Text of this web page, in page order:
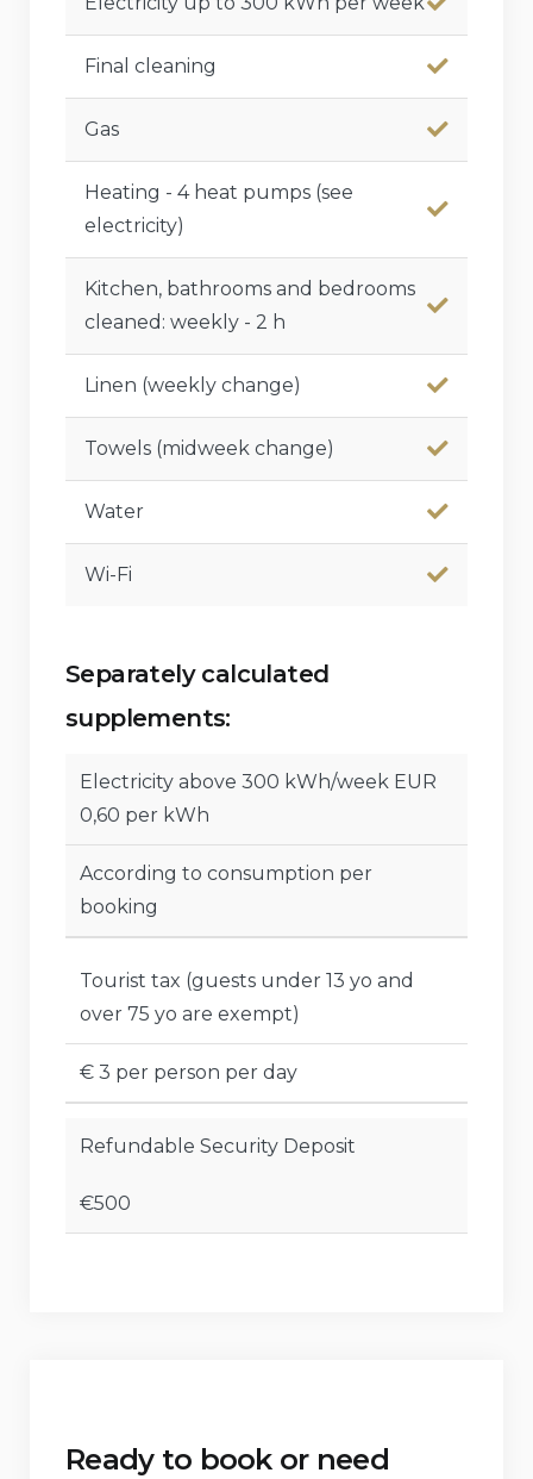
Final cleaning
Gas
Heating - 4 heat pumps (see
electricity)
Kitchen, bathrooms and bedrooms
cleaned: weekly - 2 h
Linen (weekly change)
Towels (midweek change)
Water
Wi-Fi
Separately calculated
supplements:
Electricity above 300 kWh/week EUR
0,60 per kWh
According to consumption per
booking
Tourist tax (guests under 13 yo and
over 75 yo are exempt)
€ 3 per person per day
Refundable Security Deposit
€500
Ready to book or need